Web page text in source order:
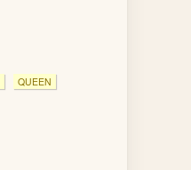
QUEEN